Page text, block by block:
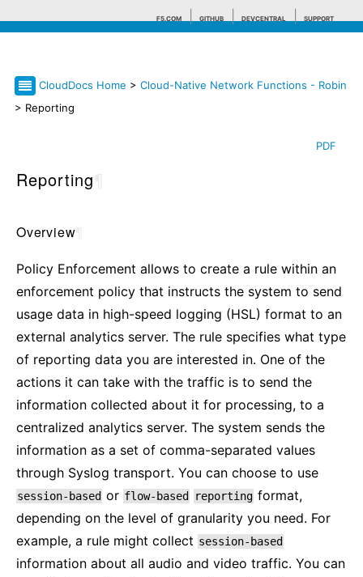
F5.COM GITHUB DEVCENTRAL SUPPORT
CloudDocs Home > Cloud-Native Network Functions - Robin
> Reporting
PDF
Reporting
Overview
Policy Enforcement allows to create a rule within an
enforcement policy that instructs the system to send
usage data in high-speed logging (HSL) format to an
external analytics server. The rule specifies what type
of reporting data you are interested in. One of the
actions it can take with the traffic is to send the
information collected about it for processing, to a
centralized analytics server. The system sends the
information as a set of comma-separated values
through Syslog transport. You can choose to use
session-based or flow-based reporting format,
depending on the level of granularity you need. For
example, a rule might collect session-based
information about all audio and video traffic. You can